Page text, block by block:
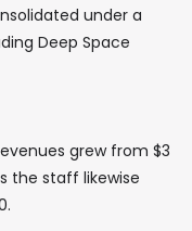
under a
Deep Space
grew from $3
the staff likewise